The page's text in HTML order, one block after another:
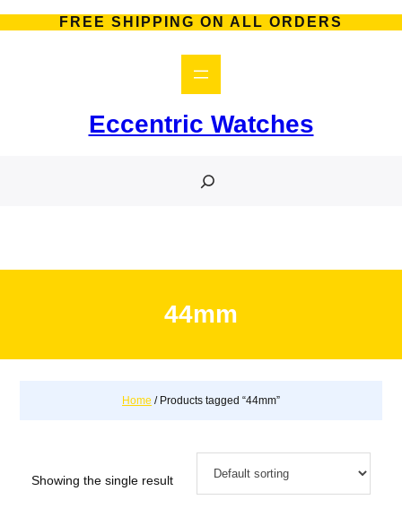
to
FREE SHIPPING ON ALL ORDERS
Eccentric Watches
44mm
Home / Products tagged “44mm”
Showing the single result